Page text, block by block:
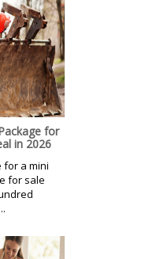
for
in 2026
for a mini
for sale